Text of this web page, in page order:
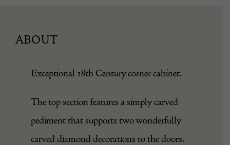
ABOUT
Exceptional 18th Century corner cabinet.
The top section features a simply carved
pediment that supports two wonderfully
carved diamond decorations to the doors.